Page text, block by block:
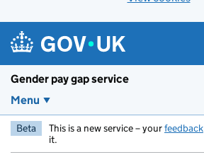
Gender pay gap service
Menu
Beta This is a new service – yourfeedback
it.